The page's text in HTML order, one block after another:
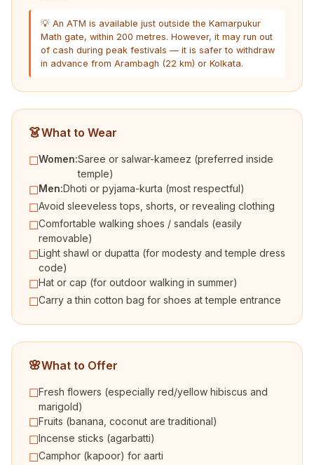
💡 An ATM is available just outside the Kamarpukur
Math gate, within 200 metres. However, it may run out
of cash during peak festivals — it is safer to withdraw
in advance from Arambagh (22 km) or Kolkata.
👗What to Wear
☐Women:Saree or salwar-kameez (preferred inside
temple)
☐Men:Dhoti or pyjama-kurta (most respectful)
☐Avoid sleeveless tops, shorts, or revealing clothing
☐Comfortable walking shoes / sandals (easily
removable)
☐Light shawl or dupatta (for modesty and temple dress
code)
☐Hat or cap (for outdoor walking in summer)
☐Carry a thin cotton bag for shoes at temple entrance
🌸What to Offer
☐Fresh flowers (especially red/yellow hibiscus and
marigold)
☐Fruits (banana, coconut are traditional)
☐Incense sticks (agarbatti)
☐Camphor (kapoor) for aarti